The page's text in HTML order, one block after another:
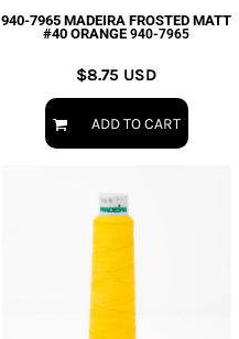
940-7965 MADEIRA FROSTED MATT
#40 ORANGE 940-7965
$8.75 USD
ADD TO CART